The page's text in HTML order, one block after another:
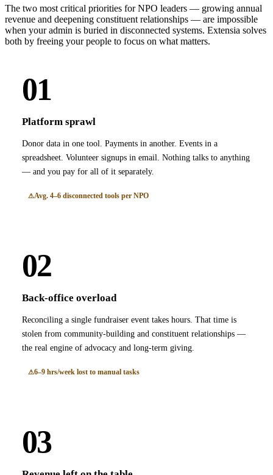
The two most critical priorities for NPO leaders — growing annual
revenue and deepening constituent relationships — are impossible
when your admin is buried in disconnected systems. Extensia solves
both by freeing your people to focus on what matters.
01
Platform sprawl
Donor data in one tool. Payments in another. Events in a
spreadsheet. Volunteer signups in email. Nothing talks to anything
— and you pay for all of it separately.
Avg. 4–6 disconnected tools per NPO
02
Back-office overload
Reconciling a single fundraiser event takes hours. That time is
stolen from community-building and constituent relationships —
the real engine of advocacy and long-term giving.
6–9 hrs/week lost to manual tasks
03